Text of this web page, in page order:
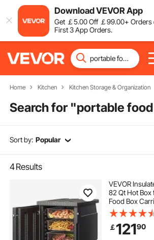
Download VEVOR App
Get ￡5.00Off ￡99.00+ Orders
First 3 App Orders.
Home Kitchen Kitchen Storage & Organization
Search for "
Sort by: Popular
4Results
VEVOR
82 Qt Hot Box
Food Box
Buckles,
Warmer for
etc.
￡12190